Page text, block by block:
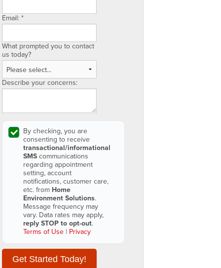
Email: *
What prompted you to contact
us today?
Describe your concerns:
By checking, you are
consenting to receive
transactional/informational
SMS communications
regarding appointment
setting, account
notifications, customer care,
etc. from Home
Environment Solutions.
Message frequency may
vary. Data rates may apply,
reply STOP to opt-out.
Terms of Use | Privacy
Get Started Today!